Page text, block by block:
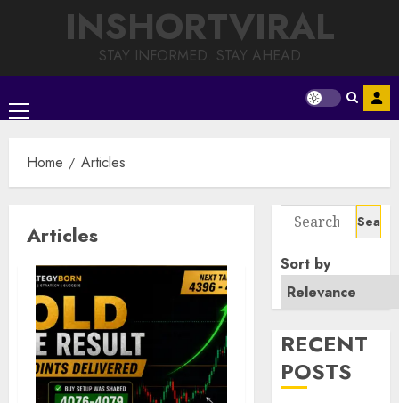
INSHORTVIRAL
STAY INFORMED. STAY AHEAD
Primary
Menu
Home
Articles
Articles
Search
for:
Sort by
RECENT
POSTS